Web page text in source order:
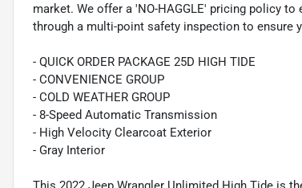
market. We offer a 'NO-HAGGLE' pricing policy
through a multi-point safety inspection to ensure
- QUICK ORDER PACKAGE 25D HIGH TIDE
- CONVENIENCE GROUP
- COLD WEATHER GROUP
- 8-Speed Automatic Transmission
- High Velocity Clearcoat Exterior
- Gray Interior